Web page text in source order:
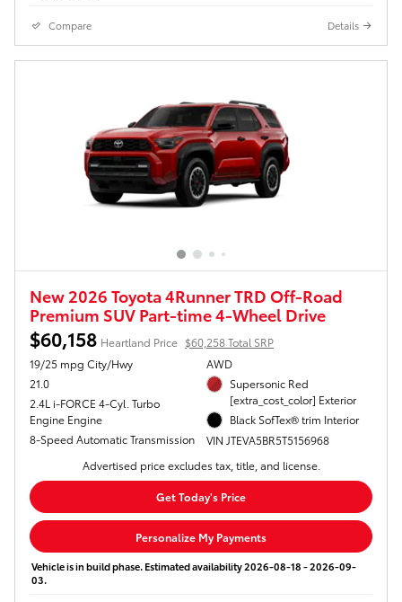
Compare Details
New 2026 Toyota 4Runner TRD Off-Road
Premium SUV Part-time 4-Wheel Drive
$60,158 Heartland Price $60,258 Total SRP
19/25 mpg City/Hwy
21.0
2.4L i-FORCE 4-Cyl. Turbo
Engine Engine
8-Speed Automatic Transmission
AWD
Supersonic Red
[extra_cost_color] Exterior
Black SofTex® trim Interior
VIN JTEVA5BR5T5156968
Advertised price excludes tax, title, and license.
Get Today's Price
Personalize My Payments
Vehicle is in build phase. Estimated availability 2026-08-18 - 2026-09-
03.